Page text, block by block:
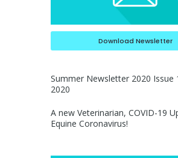
Download Newsletter
Summer Newsletter 2020 Issue
2020
A new Veterinarian, COVID-19
Equine Coronavirus!